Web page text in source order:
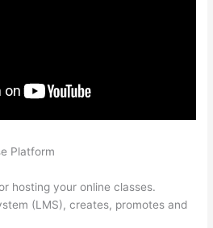
Platform
hosting your online classes.
(LMS), creates, promotes and